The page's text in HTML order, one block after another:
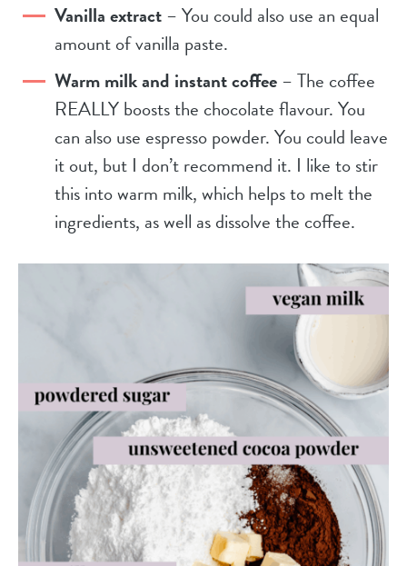
Vanilla extract– You could also use an equal
amount of vanilla paste.
Warm milk and instant coffee– The coffee
REALLY boosts the chocolate flavour. You
can also use espresso powder. You could leave
it out, but I don’t recommend it. I like to stir
this into warm milk, which helps to melt the
ingredients, as well as dissolve the coffee.